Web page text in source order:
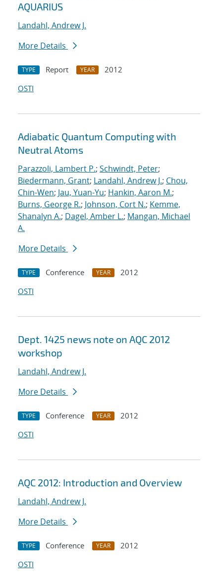
AQUARIUS
Landahl, Andrew J.
More Details
TYPE Report YEAR
2012
OSTI
Adiabatic Quantum Computing with
Neutral Atoms
Parazzoli, Lambert P.; Schwindt, Peter;
Biedermann, Grant; Landahl, Andrew J.; Chou,
Chin-Wen; Jau, Yuan-Yu; Hankin, Aaron M.;
Burns, George R.; Johnson, Cort N.; Kemme,
Shanalyn A.; Dagel, Amber L.; Mangan, Michael
A.
More Details
TYPE Conference YEAR
2012
OSTI
Dept. 1425 news note on AQC 2012
workshop
Landahl, Andrew J.
More Details
TYPE Conference YEAR
2012
OSTI
AQC 2012: Introduction and Overview
Landahl, Andrew J.
More Details
TYPE Conference YEAR
2012
OSTI